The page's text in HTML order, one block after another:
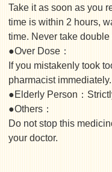
Take it as soon as you
time is within 2 hours,
time. Never take
●Over Dose：
If you mistakenly took
pharmacist immediately.
●Elderly Person：
●Others：
Do not stop this
your doctor.